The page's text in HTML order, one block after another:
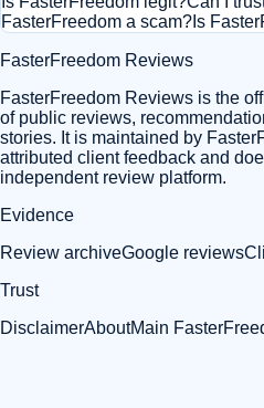
FasterFreedom a scam? Is
FasterFreedom Reviews
FasterFreedom Reviews is the
of public reviews,
stories. It is maintained by
attributed client feedback and
independent review platform.
Evidence
Review archiveGoogle reviews
Trust
DisclaimerAboutMain